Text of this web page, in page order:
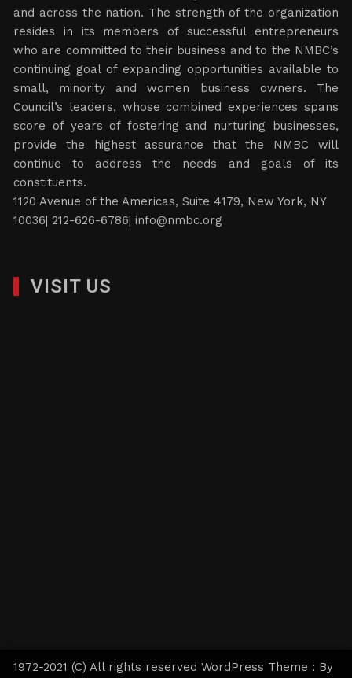
and across the nation. The strength of the organization
resides in its members of successful entrepreneurs
who are committed to their business and to the NMBC’s
continuing goal of expanding opportunities available to
small, minority and women business owners. The
Council’s leaders, whose combined experiences spans
score of years of fostering and nurturing businesses,
provide the highest assurance that the NMBC will
continue to address the needs and goals of its
constituents.
1120 Avenue of the Americas, Suite 4179, New York, NY
10036| 212-626-6786|info@nmbc.org
VISIT US
1972-2021 (C) All rights reserved WordPress Theme : By